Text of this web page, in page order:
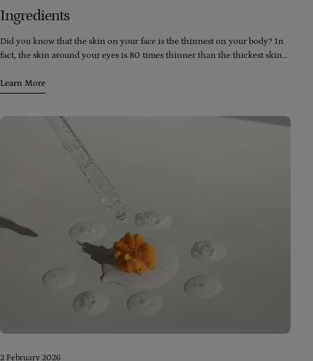
Ingredients
Did you know that the skin on your face is the thinnest on your body? In
fact, the skin around your eyes is 80 times thinner than the thickest skin
your face is exposed to more skincare and cosmetic products than any
Learn More
2 February 2026